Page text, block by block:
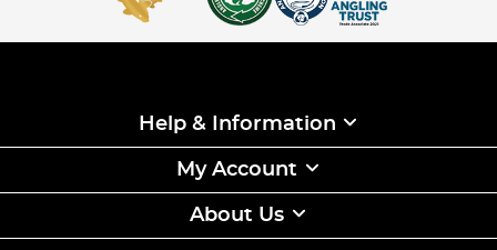
Help & Information
My Account
About Us